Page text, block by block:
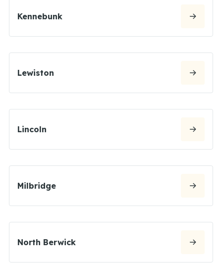
Kennebunk
Lewiston
Lincoln
Milbridge
North Berwick